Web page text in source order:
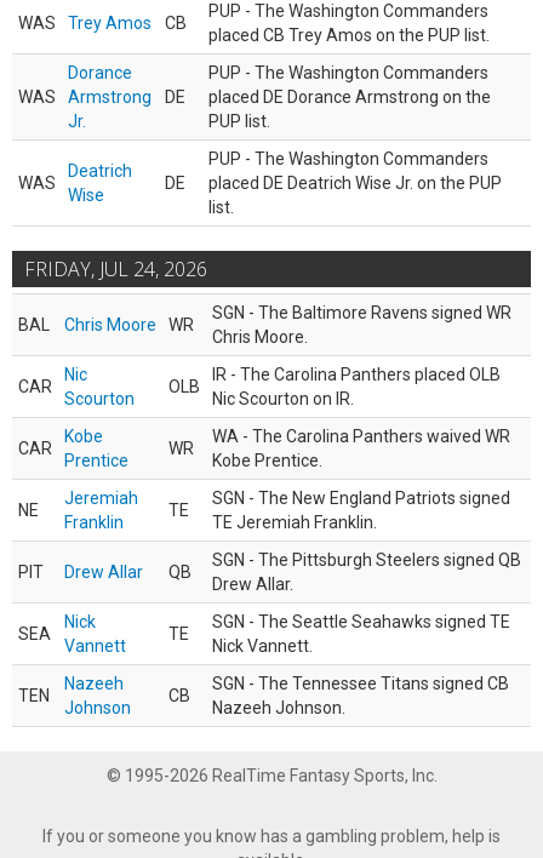
WAS Trey Amos CB
PUP - The Washington Commanders
placed CB Trey Amos on the PUP list.
WAS
Dorance
Armstrong
Jr.
DE
PUP - The Washington Commanders
placed DE Dorance Armstrong on the
PUP list.
WAS
Deatrich
Wise
DE
PUP - The Washington Commanders
placed DE Deatrich Wise Jr. on the PUP
list.
FRIDAY, JUL 24, 2026
BAL Chris Moore WR
SGN - The Baltimore Ravens signed WR
Chris Moore.
CAR
Nic
Scourton
OLB
IR - The Carolina Panthers placed OLB
Nic Scourton on IR.
CAR
Kobe
Prentice
WR
WA - The Carolina Panthers waived WR
Kobe Prentice.
NE
Jeremiah
Franklin
TE
SGN - The New England Patriots signed
TE Jeremiah Franklin.
PIT Drew Allar QB
SGN - The Pittsburgh Steelers signed QB
Drew Allar.
SEA
Nick
Vannett
TE
SGN - The Seattle Seahawks signed TE
Nick Vannett.
TEN
Nazeeh
Johnson
CB
SGN - The Tennessee Titans signed CB
Nazeeh Johnson.
© 1995-2026 RealTime Fantasy Sports, Inc.
If you or someone you know has a gambling problem, help is